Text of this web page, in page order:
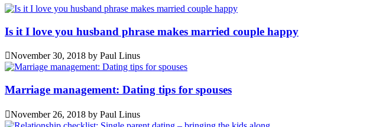
Is it I love you husband phrase makes married couple happy
November 30, 2018 by Paul Linus
Marriage management: Dating tips for spouses
November 26, 2018 by Paul Linus